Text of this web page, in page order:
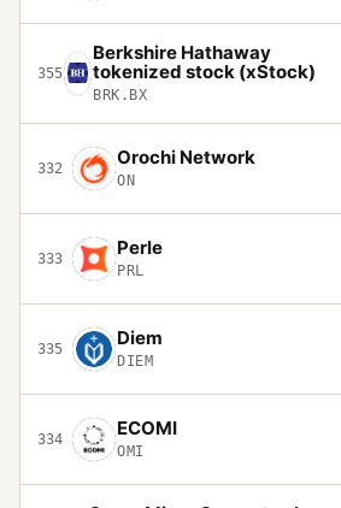
355
Berkshire Hathaway
tokenized stock (xStock)
BRK.BX
332 Orochi Network
ON
333 Perle
PRL
335 Diem
DIEM
334 ECOMI
OMI